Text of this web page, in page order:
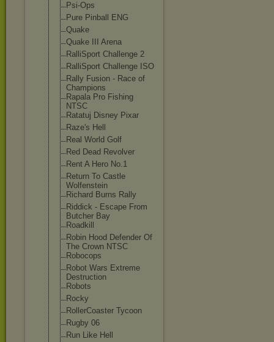
Psi-Ops
Pure Pinball ENG
Quake
Quake III Arena
RalliSport Challenge 2
RalliSport Challenge ISO
Rally Fusion - Race of
Champions
Rapala Pro Fishing
NTSC
Ratatuj Disney Pixar
Raze's Hell
Real World Golf
Red Dead Revolver
Rent A Hero No.1
Return To Castle
Wolfenstein
Richard Burns Rally
Riddick - Escape From
Butcher Bay
Roadkill
Robin Hood Defender Of
The Crown NTSC
Robocops
Robot Wars Extreme
Destruction
Robots
Rocky
RollerCoaster Tycoon
Rugby 06
Run Like Hell